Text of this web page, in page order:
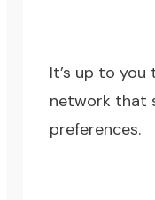
It’s up to you
network that
preferences.